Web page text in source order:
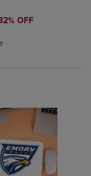
Items added for
Items added
0.125ms
8kHz
PRICE
OFF
Select 2 to 4
Select 2 to 4